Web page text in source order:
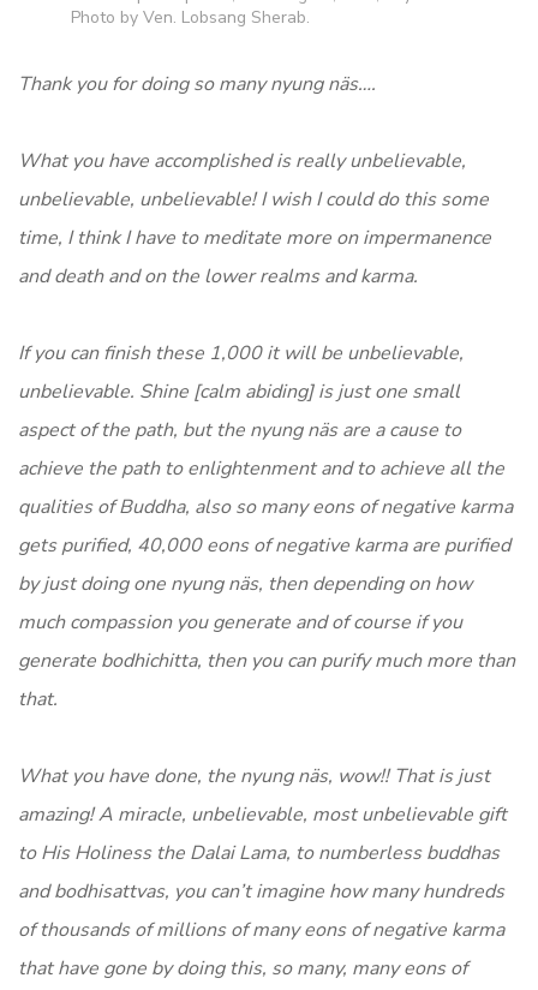
Photo by Ven. Lobsang Sherab.
Thank you for doing so many nyung näs….
What you have accomplished is really unbelievable,
unbelievable, unbelievable! I wish I could do this some
time, I think I have to meditate more on impermanence
and death and on the lower realms and karma.
If you can finish these 1,000 it will be unbelievable,
unbelievable. Shine [calm abiding] is just one small
aspect of the path, but the nyung näs are a cause to
achieve the path to enlightenment and to achieve all the
qualities of Buddha, also so many eons of negative karma
gets purified, 40,000 eons of negative karma are purified
by just doing one nyung näs, then depending on how
much compassion you generate and of course if you
generate bodhichitta, then you can purify much more than
that.
What you have done, the nyung näs, wow!! That is just
amazing! A miracle, unbelievable, most unbelievable gift
to His Holiness the Dalai Lama, to numberless buddhas
and bodhisattvas, you can’t imagine how many hundreds
of thousands of millions of many eons of negative karma
that have gone by doing this, so many, many eons of